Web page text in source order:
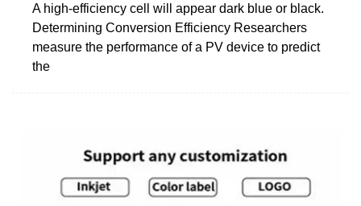
A high-efficiency cell will appear dark blue or black.
Determining Conversion Efficiency Researchers
measure the performance of a PV device to predict
the